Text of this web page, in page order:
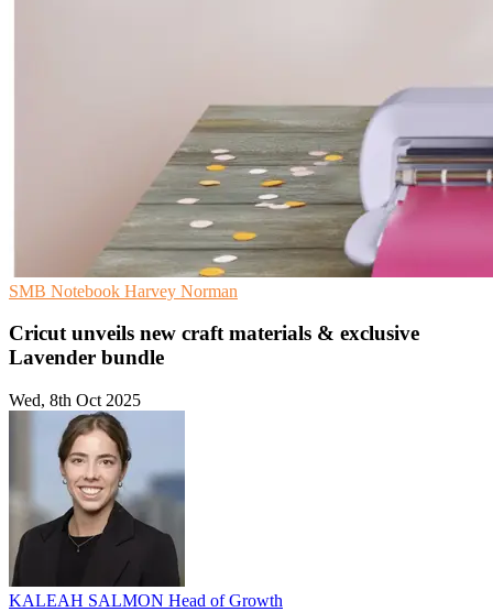
SMB Notebook Harvey Norman
Cricut unveils new craft materials & exclusive
Lavender bundle
Wed, 8th Oct 2025
KALEAH SALMON Head of Growth